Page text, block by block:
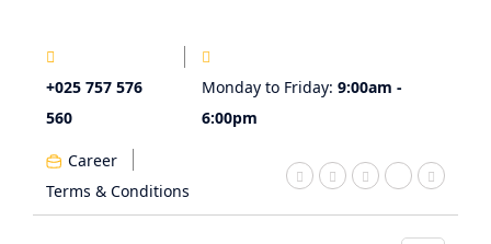
+025 757 576
560
Monday to Friday: 9:00am -
6:00pm
Career
Terms & Conditions